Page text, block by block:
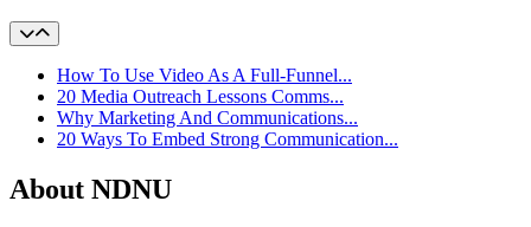
How To Use Video As A Full-Funnel...
20 Media Outreach Lessons Comms...
Why Marketing And Communications...
20 Ways To Embed Strong Communication...
About NDNU